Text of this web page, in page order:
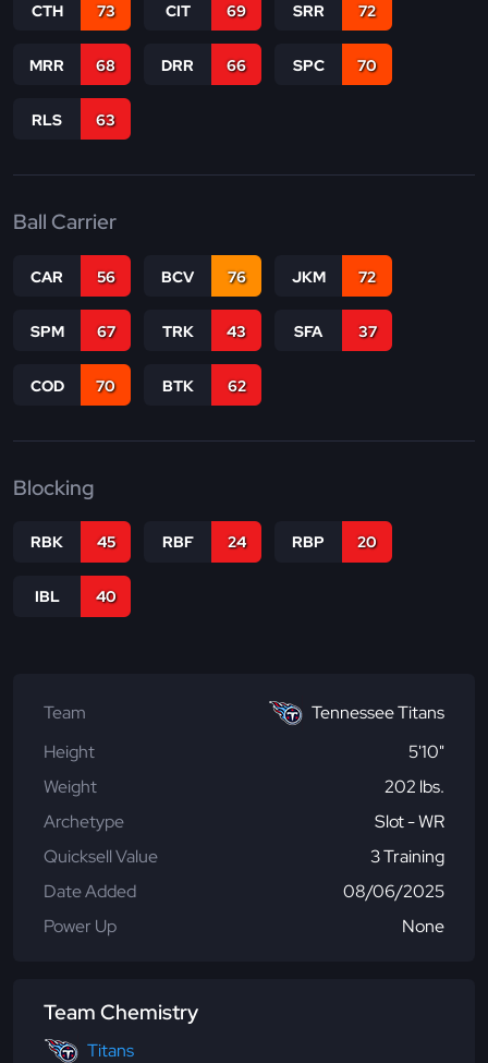
CTH 73 CIT 69 SRR 72
MRR 68 DRR 66 SPC 70
RLS 63
Ball Carrier
CAR 56 BCV 76 JKM 72
SPM 67 TRK 43 SFA 37
COD 70 BTK 62
Blocking
RBK 45 RBF 24 RBP 20
IBL 40
Team
Tennessee Titans
Height
5'10"
Weight
202 lbs.
Archetype
Slot - WR
Quicksell Value
3 Training
Date Added
08/06/2025
Power Up
None
Team Chemistry
Titans